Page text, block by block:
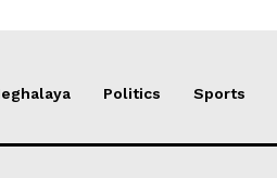
Politics Sports